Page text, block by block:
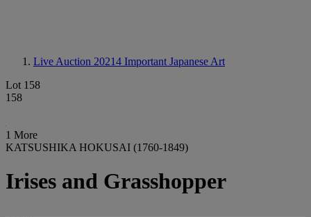
Live Auction 20214 Important Japanese Art
Lot 158
158
1 More
KATSUSHIKA HOKUSAI (1760-1849)
Irises and Grasshopper